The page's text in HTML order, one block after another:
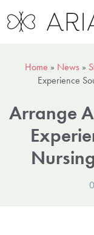
Home » News »
Experience
Arrange